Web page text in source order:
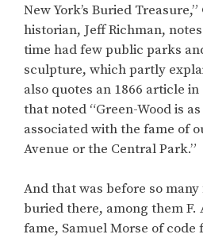
New York’s Buried Treasure,”
historian, Jeff Richman,
time had few public parks
sculpture, which partly
also quotes an 1866 article
that noted “Green-Wood is
associated with the fame of
Avenue or the Central Park.”
And that was before so
buried there, among them F.
fame, Samuel Morse of code